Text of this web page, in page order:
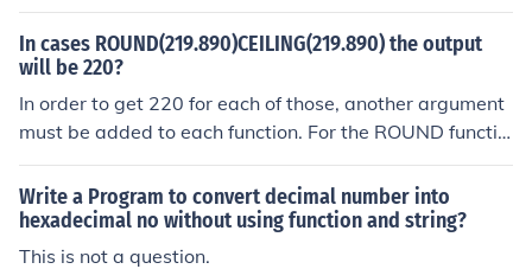
digits )number is the number to rounddigits is the numb
er of digits to round the number toEXAMPLES:=ROUND
(1/3,2) will return 0.33=ROUND(1/6,2) will return 0.17
In cases ROUND(219.890)CEILING(219.890) the output
will be 220?
In order to get 220 for each of those, another argument
must be added to each function. For the ROUND functio
n, you could specify the number of decimal places: =RO
UND(219.890,0) CEILING requires that you specify the
amount of significant digits, so we need 1. =CEILING(21
9.890,1)
Write a Program to convert decimal number into
hexadecimal no without using function and string?
This is not a question.